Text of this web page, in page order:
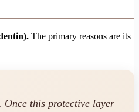
The primary reasons are its
Once this protective layer